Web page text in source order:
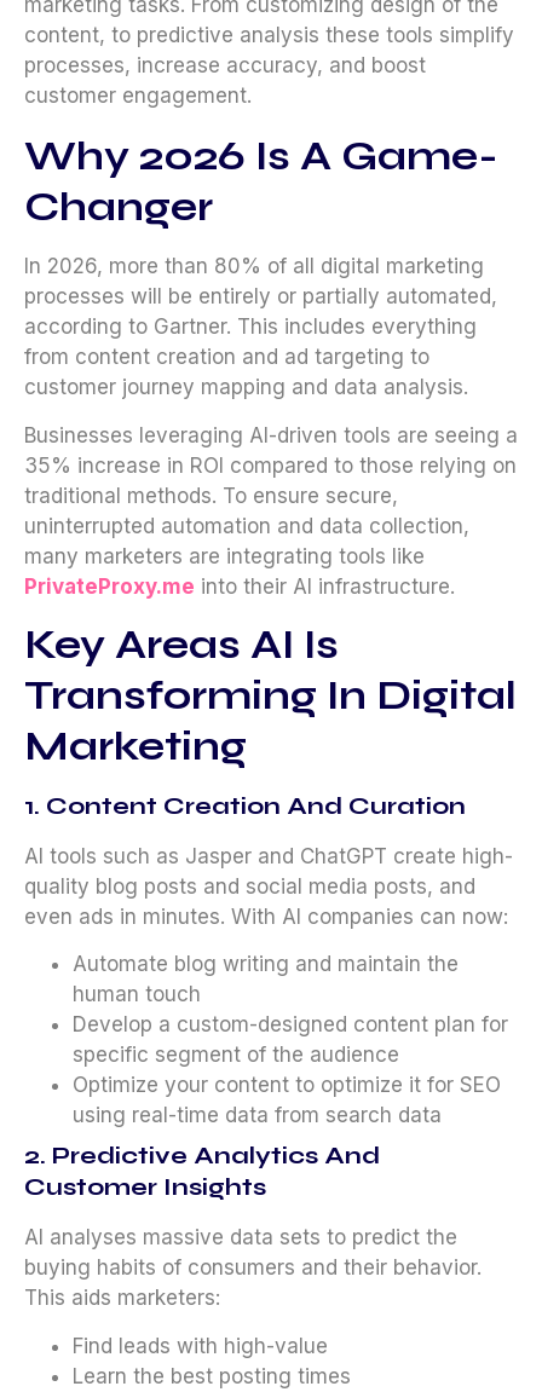
marketing tasks. From customizing design of the
content, to predictive analysis these tools simplify
processes, increase accuracy, and boost
customer engagement.
Why 2026 Is A Game-
Changer
In 2026, more than 80% of all digital marketing
processes will be entirely or partially automated,
according to Gartner. This includes everything
from content creation and ad targeting to
customer journey mapping and data analysis.
Businesses leveraging AI-driven tools are seeing a
35% increase in ROI compared to those relying on
traditional methods. To ensure secure,
uninterrupted automation and data collection,
many marketers are integrating tools like
PrivateProxy.me into their AI infrastructure.
Key Areas AI Is
Transforming In Digital
Marketing
1. Content Creation And Curation
AI tools such as Jasper and ChatGPT create high-
quality blog posts and social media posts, and
even ads in minutes. With AI companies can now:
Automate blog writing and maintain the
human touch
Develop a custom-designed content plan for
specific segment of the audience
Optimize your content to optimize it for SEO
using real-time data from search data
2. Predictive Analytics And
Customer Insights
AI analyses massive data sets to predict the
buying habits of consumers and their behavior.
This aids marketers:
Find leads with high-value
Learn the best posting times